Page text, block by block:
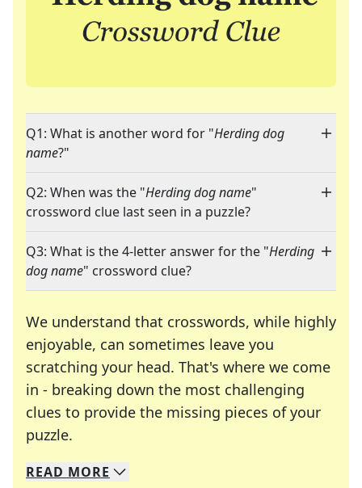
Q1: What is another word for "Herding dog
name?"
Q2: When was the "Herding dog name"
crossword clue last seen in a puzzle?
Q3: What is the 4-letter answer for the "Herding
dog name" crossword clue?
We understand that crosswords, while highly
enjoyable, can sometimes leave you
scratching your head. That's where we come
in - breaking down the most challenging
clues to provide the missing pieces of your
puzzle.
We specialize in solving many of your favorite
Whether you're a daily crossword enthusiast or
READ MORE